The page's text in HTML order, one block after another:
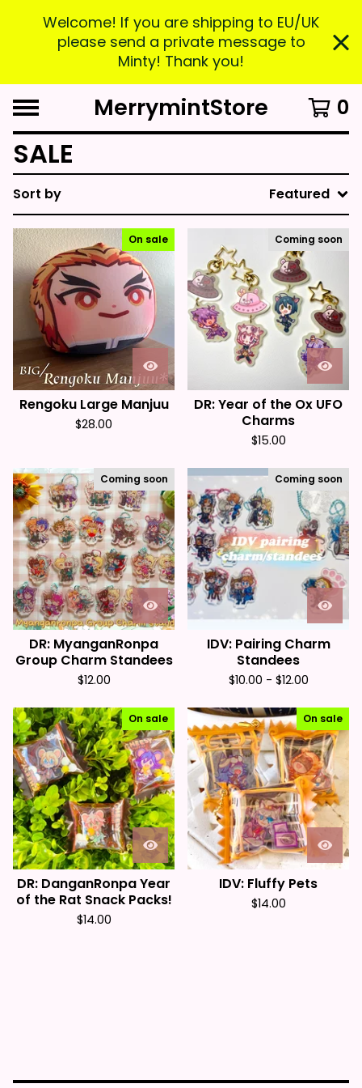
Welcome! If you are shipping to EU/UK
please send a private message to
Minty! Thank you!
MerrymintStore 0
SALE
Sort by Featured
On sale
Rengoku Large Manjuu
$28.00
Coming soon
DR: Year of the Ox UFO
Charms
$15.00
Coming soon
DR: MyanganRonpa
Group Charm Standees
$12.00
Coming soon
IDV: Pairing Charm
Standees
$10.00 - $12.00
On sale
DR: DanganRonpa Year
of the Rat Snack Packs!
$14.00
On sale
IDV: Fluffy Pets
$14.00